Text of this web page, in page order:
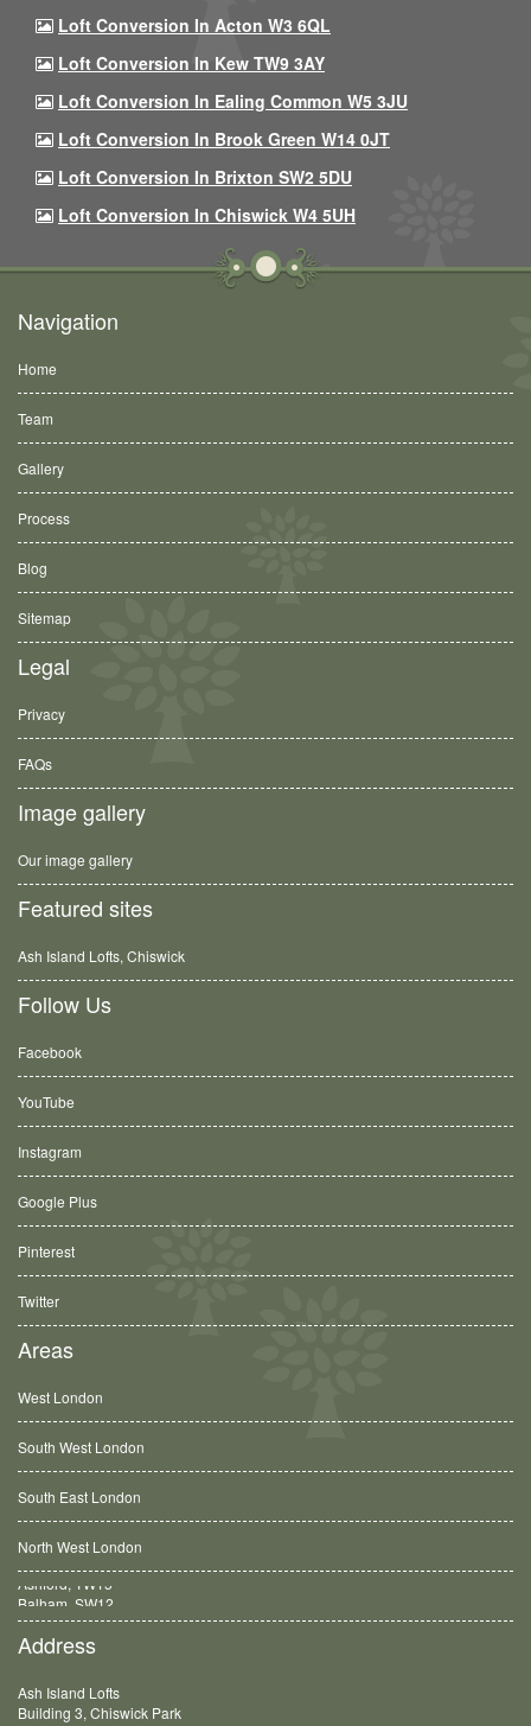
Loft Conversion In Acton W3 6QL
Loft Conversion In Kew TW9 3AY
Loft Conversion In Ealing Common W5 3JU
Loft Conversion In Brook Green W14 0JT
Loft Conversion In Brixton SW2 5DU
Loft Conversion In Chiswick W4 5UH
Navigation
Home
Team
Gallery
Process
Blog
Sitemap
Legal
Privacy
FAQs
Image gallery
Our image gallery
Featured sites
Ash Island Lofts, Chiswick
Follow Us
Facebook
YouTube
Instagram
Google Plus
Pinterest
Twitter
Areas
West London
South West London
South East London
North West London
Balham, SW12
Address
Ash Island Lofts
Building 3, Chiswick Park